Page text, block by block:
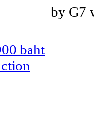
by G7
baht